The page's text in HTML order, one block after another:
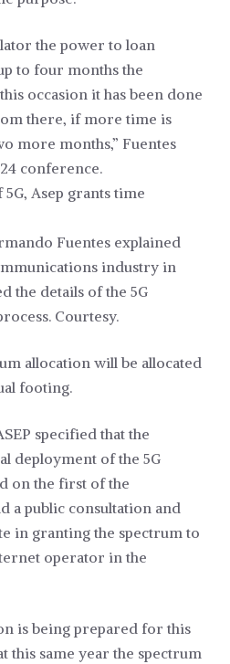
the power to loan
to four months the
occasion it has been done
there, if more time is
more months,” Fuentes
conference.
Asep grants time
Fuentes explained
industry in
the details of the 5G
Courtesy.
allocation will be allocated
footing.
specified that the
deployment of the 5G
on the first of the
a public consultation and
in granting the spectrum to
operator in the
is being prepared for this
this same year the spectrum